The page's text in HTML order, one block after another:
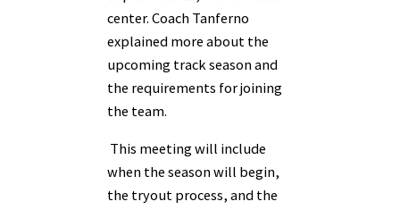
center. Coach Tanferno
explained more about the
upcoming track season and
the requirements for joining
the team.
This meeting will include
when the season will begin,
the tryout process, and the